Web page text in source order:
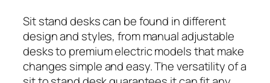
Sit stand desks can be found in different
design and styles, from manual adjustable
desks to premium electric models that make
changes simple and easy. The versatility of a